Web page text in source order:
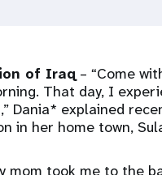
of Iraq – “Come
That day, I
Dania* explained
in her home town,
mom took me to the